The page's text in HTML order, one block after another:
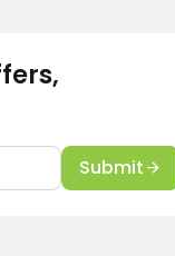
Submit